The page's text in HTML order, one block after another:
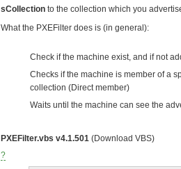
sCollection to the collection which you
What the PXEFilter does is (in general):
Check if the machine exist, and if not
Checks if the machine is member of a
collection (Direct member)
Waits until the machine can see the
PXEFilter.vbs v4.1.501 (Download VBS)
?